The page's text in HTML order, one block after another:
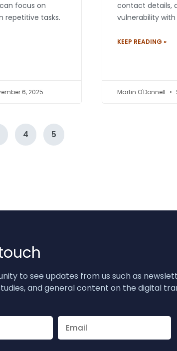
focus on
repetitive tasks.
6, 2025
contact details,
vulnerability with
KEEP READING »
Martin O'Donnell
4 5
to see updates from us such as
and general content on the digital